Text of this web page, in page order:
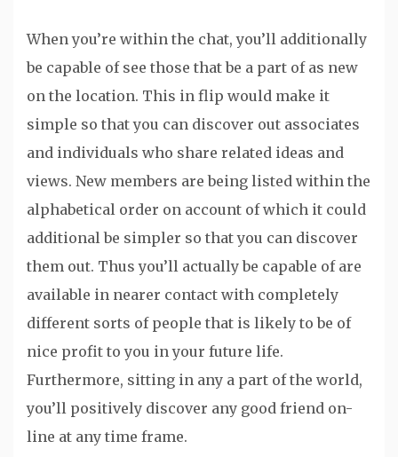
When you’re within the chat, you’ll additionally
be capable of see those that be a part of as new
on the location. This in flip would make it
simple so that you can discover out associates
and individuals who share related ideas and
views. New members are being listed within the
alphabetical order on account of which it could
additional be simpler so that you can discover
them out. Thus you’ll actually be capable of are
available in nearer contact with completely
different sorts of people that is likely to be of
nice profit to you in your future life.
Furthermore, sitting in any a part of the world,
you’ll positively discover any good friend on-
line at any time frame.